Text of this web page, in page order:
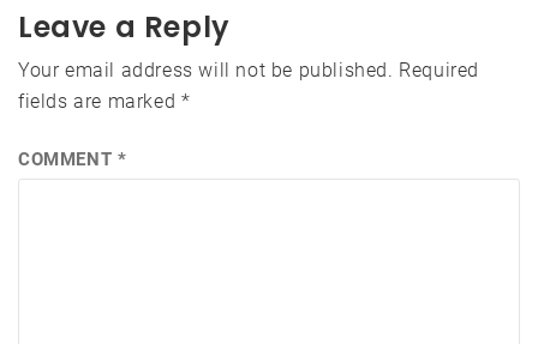
Leave a Reply
Your email address will not be published. Required
fields are marked *
COMMENT *